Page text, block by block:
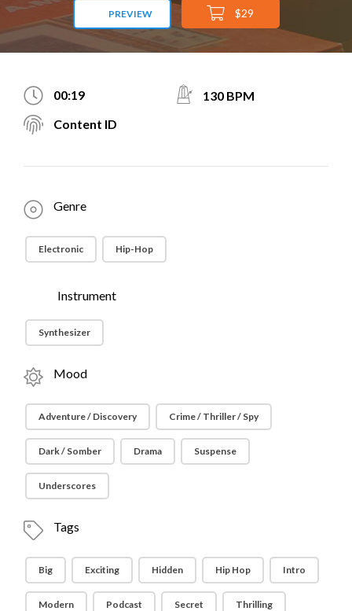
PREVIEW $29
00:19
130 BPM
Content ID
Genre
Electronic Hip-Hop
Instrument
Synthesizer
Mood
Adventure / Discovery Crime / Thriller / Spy
Dark / Somber Drama Suspense
Underscores
Tags
Big Exciting Hidden Hip Hop Intro
Modern Podcast Secret Thrilling